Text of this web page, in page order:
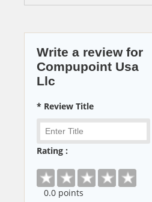
Write a review for
Compupoint Usa
Llc
* Review Title
Rating :
0.0 points